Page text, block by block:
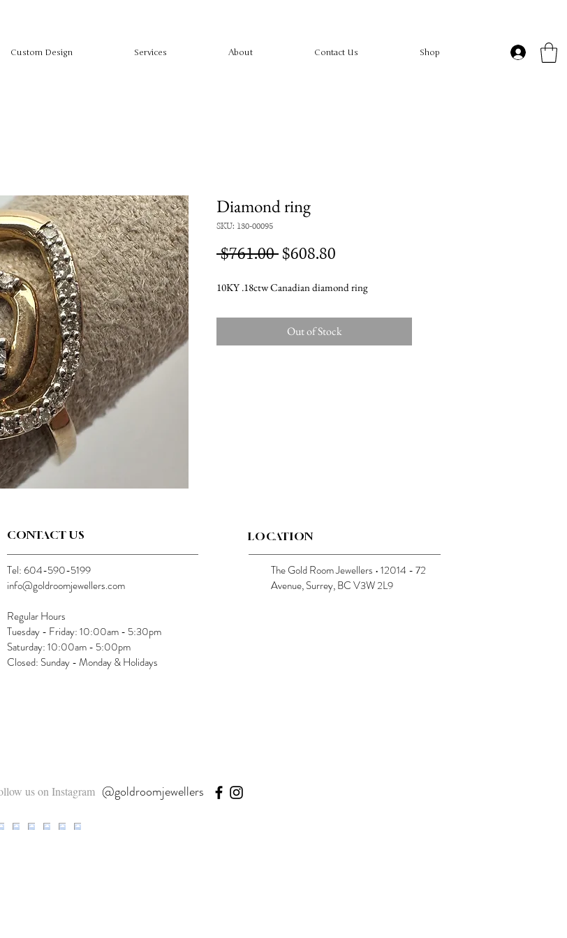
Custom Design Services About Contact Us Shop
Diamond ring
SKU: 130-00095
$761.00 Regular
$608.80
10KY .18ctw Canadian diamond ring
Out of Stock
CONTACT US
Tel: 604-590-5199
info@goldroomjewellers.com
Regular Hours
Tuesday - Friday: 10:00am - 5:30pm
Saturday: 10:00am - 5:00pm
Closed: Sunday - Monday & Holidays
LOCATION
The Gold Room Jewellers • 12014 - 72
Avenue, Surrey, BC V3W 2L9
us on Instagram @goldroomjewellers